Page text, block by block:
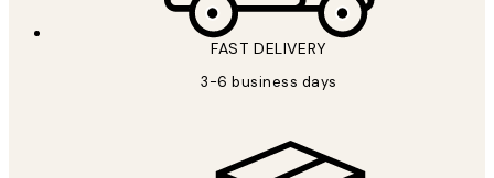
FAST DELIVERY
3-6 business days